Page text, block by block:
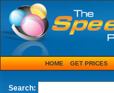
HOME GET PRICES
Search: